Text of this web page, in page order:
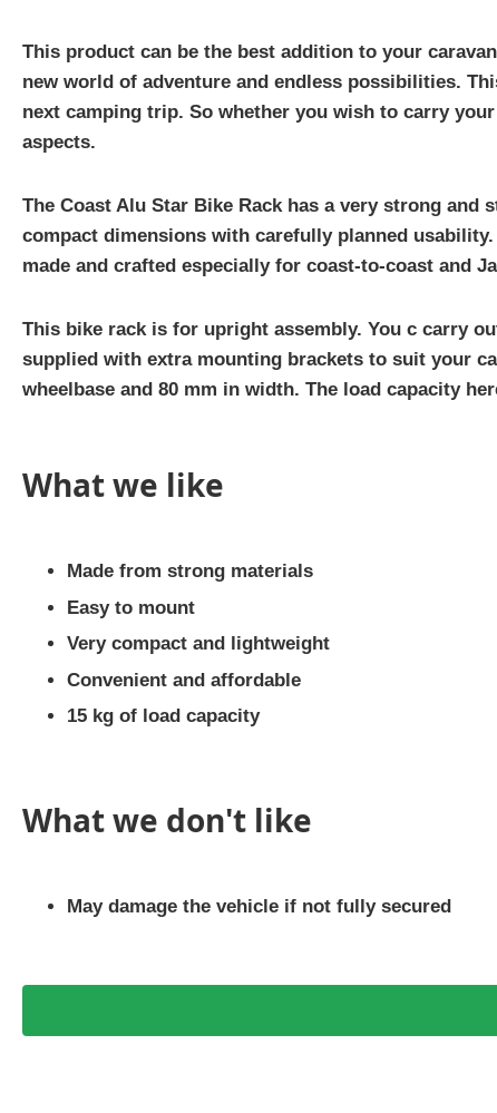
This product can be the best addition to your
new world of adventure and endless possibilities.
next camping trip. So whether you wish to carry
aspects.
The Coast Alu Star Bike Rack has a very strong
compact dimensions with carefully planned
made and crafted especially for coast-to-coast and
This bike rack is for upright assembly. You c carry
supplied with extra mounting brackets to suit your
wheelbase and 80 mm in width. The load capacity
What we like
Made from strong materials
Easy to mount
Very compact and lightweight
Convenient and affordable
15 kg of load capacity
What we don't like
May damage the vehicle if not fully secured